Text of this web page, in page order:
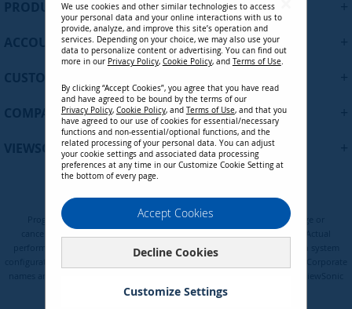
PRODUCTS
ACCOUNT
COMPANY
VIEWSONIC UPDATES
Programs, pricing, specifications, and availability are subject to change or
performance, compatibility, and user experience may vary depending on system
Corporation 2000-2026. All rights reserved.
We use cookies and other similar technologies to access
your personal data and your online interactions with us to
provide, analyze, and improve this site’s operation and
services. Depending on your choice, we may also use your
data to personalize content or advertising. You can find out
more in our Privacy Policy, Cookie Policy, and Terms of Use.
By clicking “Accept Cookies”, you agree that you have read
and have agreed to be bound by the terms of our
Privacy Policy, Cookie Policy, and Terms of Use, and that you
have agreed to our use of cookies for essential/necessary
functions and non-essential/optional functions, and the
related processing of your personal data. You can adjust
your cookie settings and associated data processing
preferences at any time in our Customize Cookie Setting at
the bottom of every page.
Accept Cookies
Decline Cookies
Customize Settings